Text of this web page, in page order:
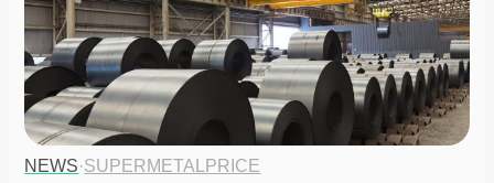
NEWS·SUPERMETALPRICE